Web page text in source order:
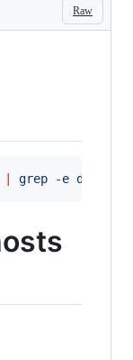
Raw
| grep -e